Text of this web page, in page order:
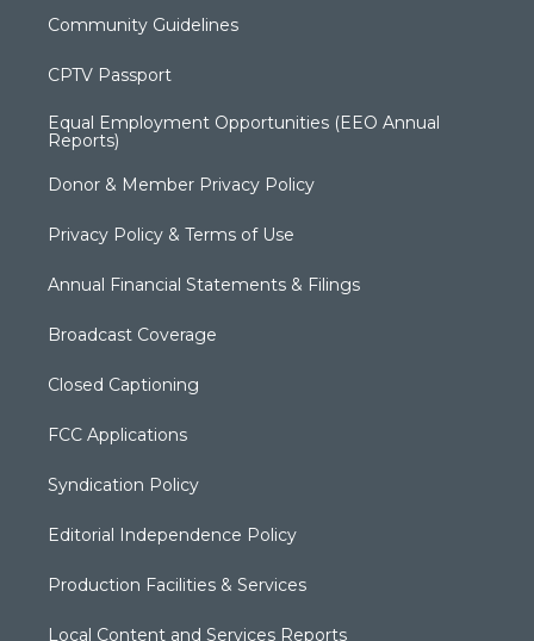
Community Guidelines
CPTV Passport
Equal Employment Opportunities (EEO Annual
Reports)
Donor & Member Privacy Policy
Privacy Policy & Terms of Use
Annual Financial Statements & Filings
Broadcast Coverage
Closed Captioning
FCC Applications
Syndication Policy
Editorial Independence Policy
Production Facilities & Services
Local Content and Services Reports